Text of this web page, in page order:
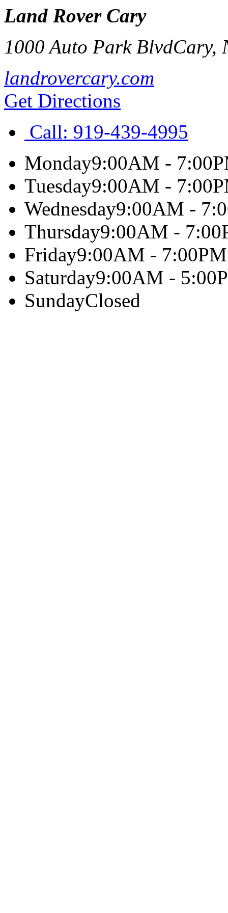
Land Rover Cary
1000 Auto Park BlvdCary,
landrovercary.com
Get Directions
Call: 919-439-4995
Monday9:00AM -
Tuesday9:00AM -
Wednesday9:00AM -
Thursday9:00AM -
Friday9:00AM - 7:00PM
Saturday9:00AM -
SundayClosed